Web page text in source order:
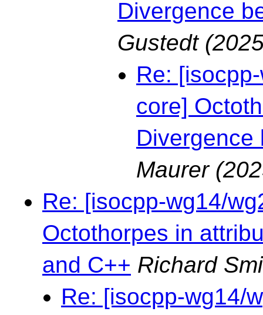
Divergence
Gustedt
Re:
core]
Divergence
Maurer
Re: [isocpp-wg14/
Octothorpes in
and C++ Richard
Re: [isocpp-wg14/